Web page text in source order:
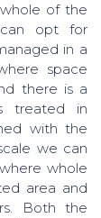
of the
opt for
in a
space
there is a
treated in
with the
we can
whole
area and
Both the